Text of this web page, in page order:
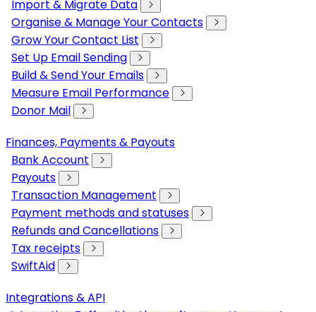
Import & Migrate Data
Organise & Manage Your Contacts
Grow Your Contact List
Set Up Email Sending
Build & Send Your Emails
Measure Email Performance
Donor Mail
Finances, Payments & Payouts
Bank Account
Payouts
Transaction Management
Payment methods and statuses
Refunds and Cancellations
Tax receipts
SwiftAid
Integrations & API